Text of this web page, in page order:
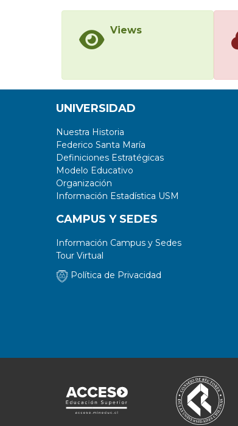
Views
UNIVERSIDAD
Nuestra Historia
Federico Santa María
Definiciones Estratégicas
Modelo Educativo
Organización
Información Estadística USM
CAMPUS Y SEDES
Información Campus y Sedes
Tour Virtual
Política de Privacidad